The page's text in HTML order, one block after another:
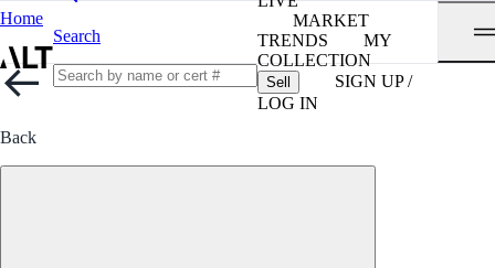
Home
Search
MARKET
TRENDS
MY
COLLECTION
Sell
SIGN UP /
LOG IN
Back